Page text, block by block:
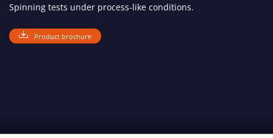
Spinning tests under process-like conditions.
Product brochure